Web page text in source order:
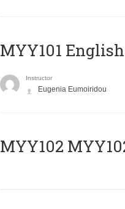
MYY101
Instructor
Eugenia Eumoiridou
ΜΥΥ102